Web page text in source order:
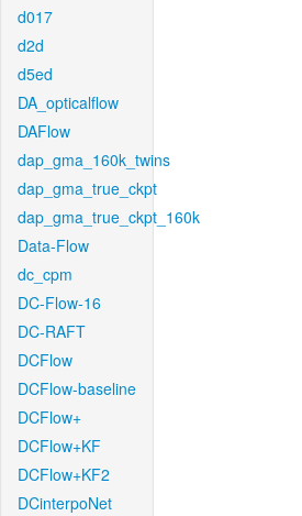
d017
d2d
d5ed
DA_opticalflow
DAFlow
dap_gma_160k_twins
dap_gma_true_ckpt
dap_gma_true_ckpt_160k
Data-Flow
dc_cpm
DC-Flow-16
DC-RAFT
DCFlow
DCFlow-baseline
DCFlow+
DCFlow+KF
DCFlow+KF2
DCinterpoNet